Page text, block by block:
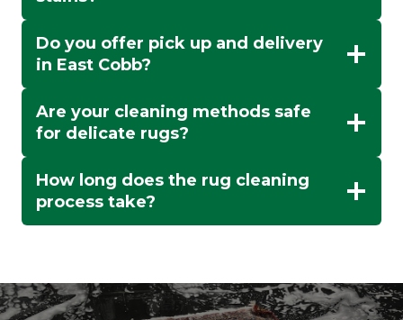
Do you offer pick up and delivery
in East Cobb?
Are your cleaning methods safe
for delicate rugs?
How long does the rug cleaning
process take?